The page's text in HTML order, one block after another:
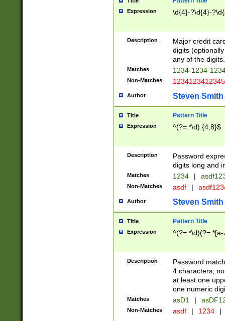
Expression \d{4}-?\d{4}-
Description
Major credit
digits
any of the digits.
Matches 1234-1234-
Non-Matches 1234123412345
Author Steven Smith
Title Pattern Title
Expression ^(?=.*\d).{4,8}$
Description
Password
digits long and
Matches 1234 |
Non-Matches asdf |
Author Steven Smith
Title Pattern Title
Expression
Description
Password
4 characters,
at least one
one numeric
Matches asD1 |
Non-Matches asdf | 1234 |